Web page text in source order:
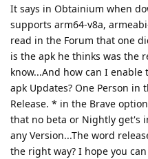
It says in Obtainium when
supports arm64-v8a,
read in the Forum that one
is the apk he thinks was the
know...And how can I
apk Updates? One Person
Release. * in the Brave
that no beta or Nightly get's
any Version...The word
the right way? I hope you